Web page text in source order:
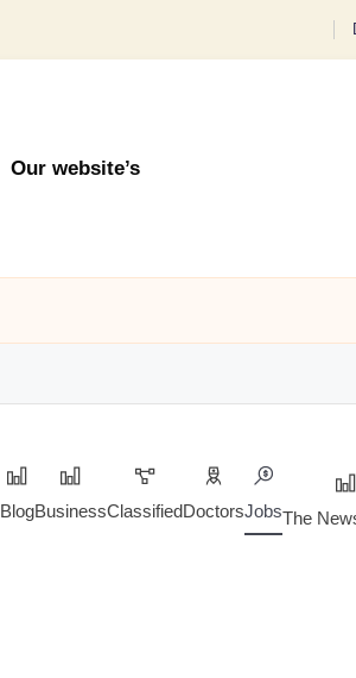
Our website’s
BlogBusinessClassifiedDoctorsJobsThe